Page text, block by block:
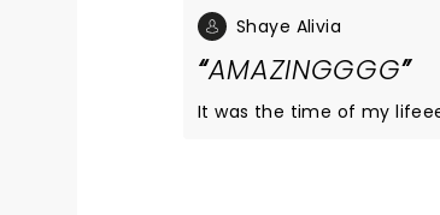
Shaye Alivia
AMAZINGGGG
It was the time of my